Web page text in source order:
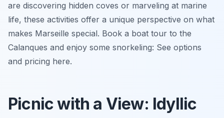
are discovering hidden coves or marveling at marine
life, these activities offer a unique perspective on what
makes Marseille special. Book a boat tour to the
Calanques and enjoy some snorkeling: See options
and pricing here.
Picnic with a View: Idyllic